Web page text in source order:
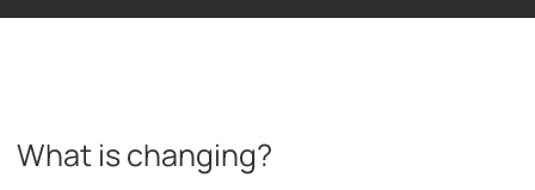
What is changing?